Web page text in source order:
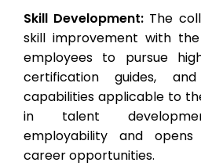
Skill Development: The
skill improvement with
employees to pursue
certification guides,
capabilities applicable to
in talent
employability and
career opportunities.